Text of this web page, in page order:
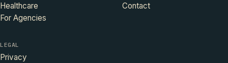
Healthcare
For Agencies
Contact
LEGAL
Privacy